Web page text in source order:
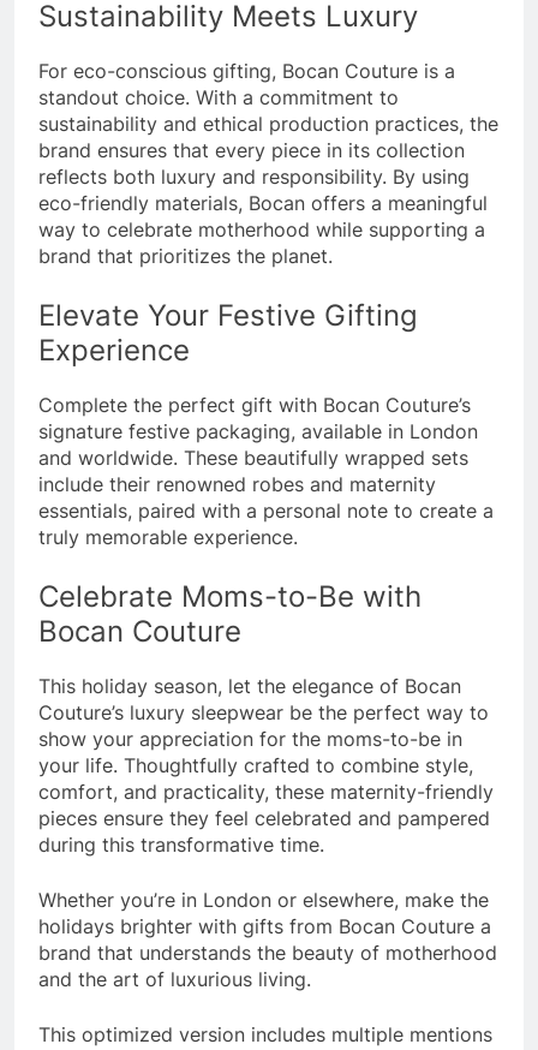
Sustainability Meets Luxury
For eco-conscious gifting, Bocan Couture is a
standout choice. With a commitment to
sustainability and ethical production practices, the
brand ensures that every piece in its collection
reflects both luxury and responsibility. By using
eco-friendly materials, Bocan offers a meaningful
way to celebrate motherhood while supporting a
brand that prioritizes the planet.
Elevate Your Festive Gifting
Experience
Complete the perfect gift with Bocan Couture’s
signature festive packaging, available in London
and worldwide. These beautifully wrapped sets
include their renowned robes and maternity
essentials, paired with a personal note to create a
truly memorable experience.
Celebrate Moms-to-Be with
Bocan Couture
This holiday season, let the elegance of Bocan
Couture’s luxury sleepwear be the perfect way to
show your appreciation for the moms-to-be in
your life. Thoughtfully crafted to combine style,
comfort, and practicality, these maternity-friendly
pieces ensure they feel celebrated and pampered
during this transformative time.
Whether you’re in London or elsewhere, make the
holidays brighter with gifts from Bocan Couture a
brand that understands the beauty of motherhood
and the art of luxurious living.
This optimized version includes multiple mentions